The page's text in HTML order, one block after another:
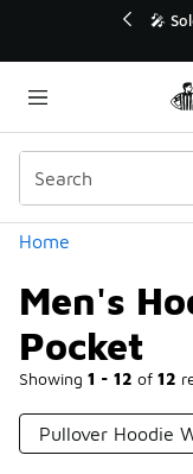
🚨
Home
Men's
Pocket
Showing 1 - 12 of 12
Categories
Pullover Hoodie